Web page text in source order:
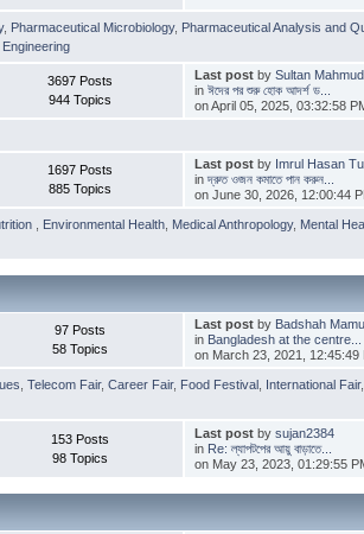
, Pharmaceutical Microbiology, Pharmaceutical Analysis and
3697 Posts
944 Topics
Last postby Sultan
in ঈদের পর শুরু হোক আদর্শ ড...
on April 05, 2025, 03:32:58
1697 Posts
885 Topics
Last postby Imrul Hasan
in দ্রুত ওজন কমাতে পান করুন...
on June 30, 2026, 12:00:44
Environmental Health Medical Anthropology, Mental
97 Posts
58 Topics
Last postby Badshah
in Bangladesh at the centre...
on March 23, 2021, 12:45:49
,Telecom Fair,Career Fair, Food Festival International Fair
153 Posts
98 Topics
Last postby sujan2384
in Re: ল্যাপটপের আয়ু বাড়াতে...
on May 23, 2023, 01:29:55